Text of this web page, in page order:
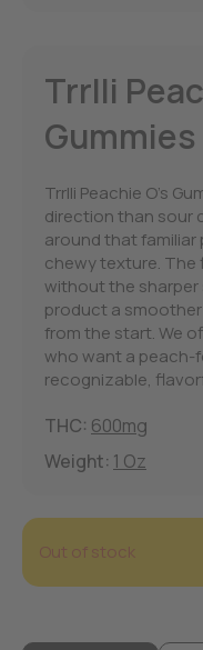
Trrlli
Gummies
Trrlli Peachie O’s
direction than sour
around that
chewy texture. The
without the sharper
product a
from the start. We
who want a peach-
recognizable,
THC: 600mg
Weight: 1 Oz
Out of stock